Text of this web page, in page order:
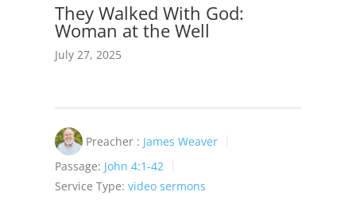
They Walked With God:
Woman at the Well
July 27, 2025
Preacher : James Weaver
Passage: John 4:1-42
Service Type: video sermons